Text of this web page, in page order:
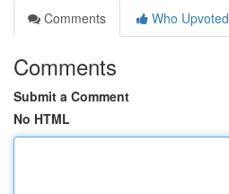
Comments
Who Upvoted
Comments
Submit a Comment
No HTML